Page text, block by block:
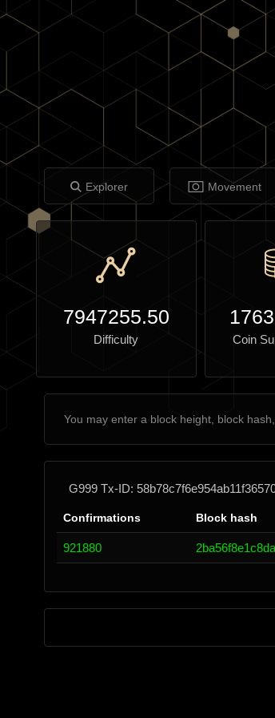
Explorer Movement
7947255.50
Difficulty Coin
G999 Tx-ID:
Confirmations Block hash
921880